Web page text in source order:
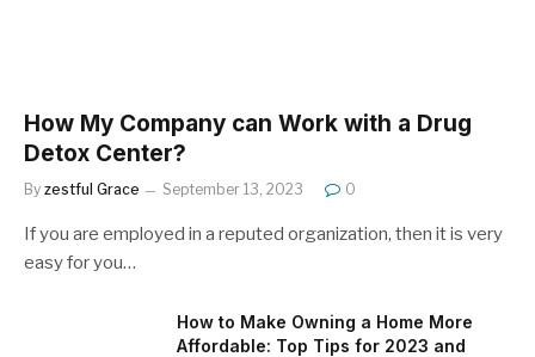
How My Company can Work with a Drug
Detox Center?
By zestful Grace September 13, 2023 0
If you are employed in a reputed organization, then it is very
easy for you…
How to Make Owning a Home More
Affordable: Top Tips for 2023 and